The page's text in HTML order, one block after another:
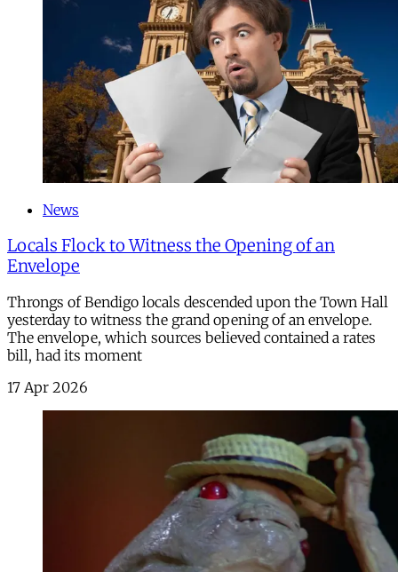
News
Locals Flock to Witness the Opening of an
Envelope
Throngs of Bendigo locals descended upon the Town Hall
yesterday to witness the grand opening of an envelope.
The envelope, which sources believed contained a rates
bill, had its moment
17 Apr 2026